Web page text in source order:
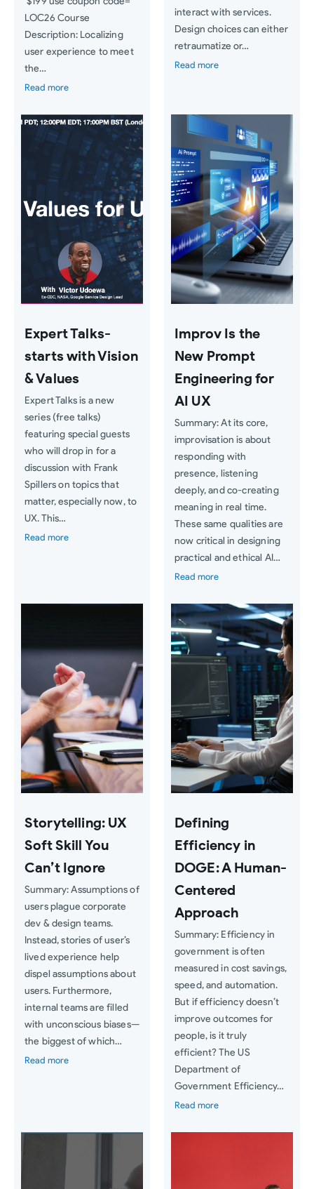
LOC26 Course
Description: Localizing
user experience to meet
the…
Read more
interact with services.
Design choices can either
retraumatize or…
Read more
Expert Talks-
starts with Vision
& Values
Expert Talks is a new
series (free talks)
featuring special guests
who will drop in for a
discussion with Frank
Spillers on topics that
matter, especially now, to
UX. This…
Read more
Improv Is the
New Prompt
Engineering for
AI UX
Summary: At its core,
improvisation is about
responding with
presence, listening
deeply, and co-creating
meaning in real time.
These same qualities are
now critical in designing
practical and ethical AI…
Read more
Storytelling: UX
Soft Skill You
Can’t Ignore
Summary: Assumptions of
users plague corporate
dev & design teams.
Instead, stories of user’s
lived experience help
dispel assumptions about
users. Furthermore,
internal teams are filled
with unconscious biases—
the biggest of which…
Read more
Defining
Efficiency in
DOGE: A Human-
Centered
Approach
Summary: Efficiency in
government is often
measured in cost savings,
speed, and automation.
But if efficiency doesn’t
improve outcomes for
people, is it truly
efficient? The US
Department of
Government Efficiency…
Read more